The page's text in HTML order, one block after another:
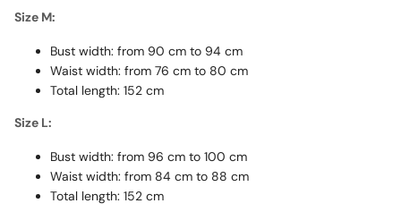
Size M:
Bust width: from 90 cm to 94 cm
Waist width: from 76 cm to 80 cm
Total length: 152 cm
Size L:
Bust width: from 96 cm to 100 cm
Waist width: from 84 cm to 88 cm
Total length: 152 cm